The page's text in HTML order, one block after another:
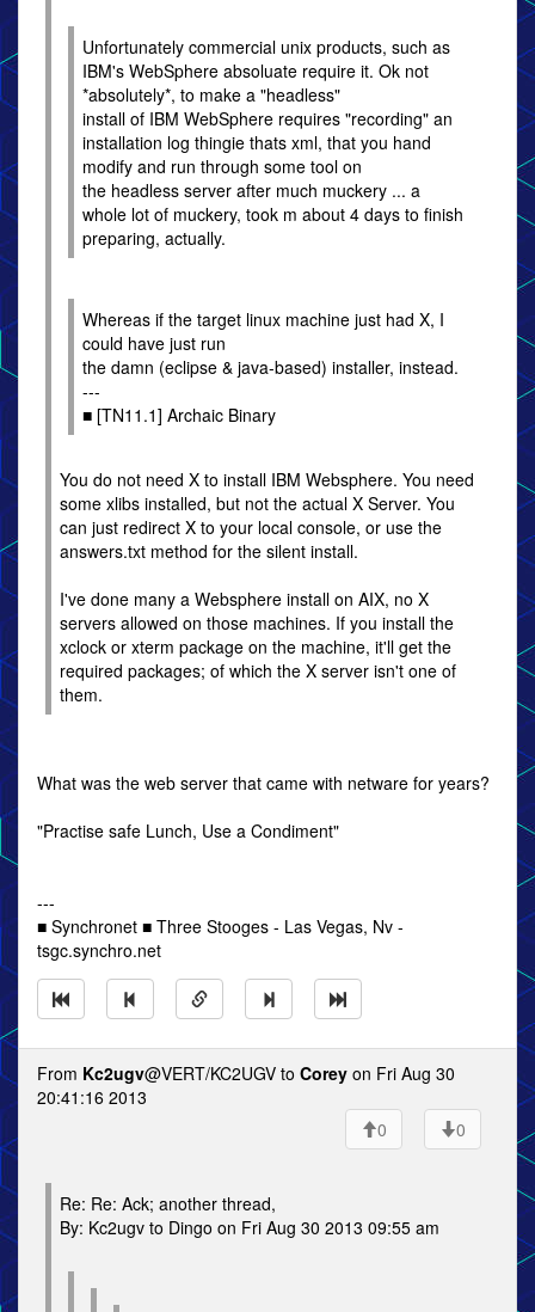
Unfortunately commercial unix products, such as
IBM's WebSphere absoluate require it. Ok not
*absolutely*, to make a "headless"
install of IBM WebSphere requires "recording" an
installation log thingie thats xml, that you hand
modify and run through some tool on
the headless server after much muckery ... a
whole lot of muckery, took m about 4 days to finish
preparing, actually.
Whereas if the target linux machine just had X, I
could have just run
the damn (eclipse & java-based) installer, instead.
---
■ [TN11.1] Archaic Binary
You do not need X to install IBM Websphere. You need
some xlibs installed, but not the actual X Server. You
can just redirect X to your local console, or use the
answers.txt method for the silent install.
I've done many a Websphere install on AIX, no X
servers allowed on those machines. If you install the
xclock or xterm package on the machine, it'll get the
required packages; of which the X server isn't one of
them.
What was the web server that came with netware for years?
"Practise safe Lunch, Use a Condiment"
---
■ Synchronet ■ Three Stooges - Las Vegas, Nv -
tsgc.synchro.net
From Kc2ugv@VERT/KC2UGV to Corey on Fri Aug 30
20:41:16 2013
0
0
Re: Re: Ack; another thread,
By: Kc2ugv to Dingo on Fri Aug 30 2013 09:55 am